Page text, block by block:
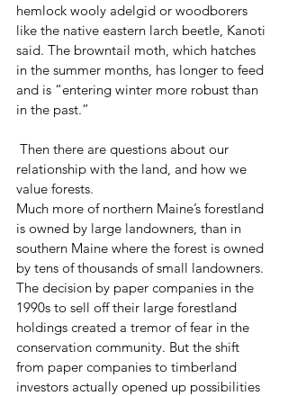
hemlock wooly adelgid or woodborers
like the native eastern larch beetle, Kanoti
said. The browntail moth, which hatches
in the summer months, has longer to feed
and is “entering winter more robust than
in the past.”
relationship with the land, and how we
value forests.
Much more of northern Maine’s forestland
is owned by large landowners, than in
southern Maine where the forest is owned
by tens of thousands of small landowners.
The decision by paper companies in the
1990s to sell off their large forestland
holdings created a tremor of fear in the
conservation community. But the shift
from paper companies to timberland
investors actually opened up possibilities